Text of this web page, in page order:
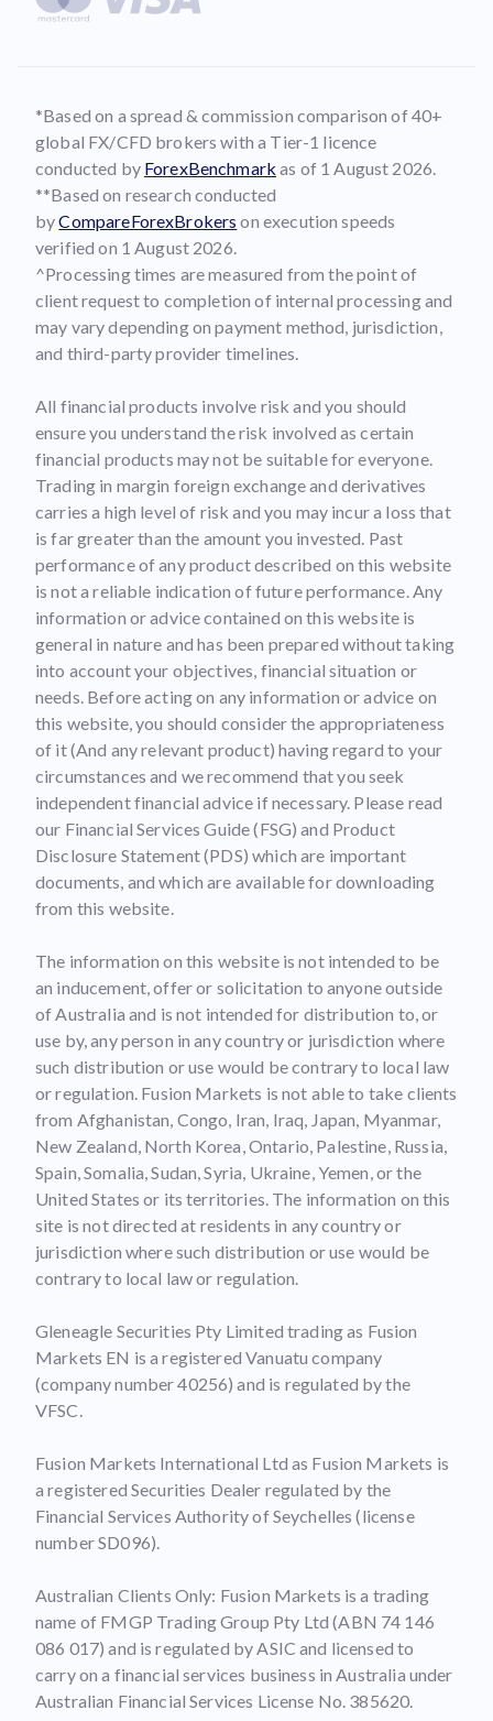
*Based on a spread & commission comparison of 40+
global FX/CFD brokers with a Tier-1 licence
conducted by ForexBenchmark as of 1 August 2026.
**Based on research conducted
byCompareForexBrokers on execution speeds
verified on 1 August 2026.
^Processing times are measured from the point of
client request to completion of internal processing and
may vary depending on payment method, jurisdiction,
and third-party provider timelines.
All financial products involve risk and you should
ensure you understand the risk involved as certain
financial products may not be suitable for everyone.
Trading in margin foreign exchange and derivatives
carries a high level of risk and you may incur a loss that
is far greater than the amount you invested. Past
performance of any product described on this website
is not a reliable indication of future performance. Any
information or advice contained on this website is
general in nature and has been prepared without taking
into account your objectives, financial situation or
needs. Before acting on any information or advice on
this website, you should consider the appropriateness
of it (And any relevant product) having regard to your
circumstances and we recommend that you seek
independent financial advice if necessary. Please read
our Financial Services Guide (FSG) and Product
Disclosure Statement (PDS) which are important
documents, and which are available for downloading
from this website.
The information on this website is not intended to be
an inducement, offer or solicitation to anyone outside
of Australia and is not intended for distribution to, or
use by, any person in any country or jurisdiction where
such distribution or use would be contrary to local law
or regulation. Fusion Markets is not able to take clients
from Afghanistan, Congo, Iran, Iraq, Japan, Myanmar,
New Zealand, North Korea, Ontario, Palestine, Russia,
Spain, Somalia, Sudan, Syria, Ukraine, Yemen, or the
United States or its territories. The information on this
site is not directed at residents in any country or
jurisdiction where such distribution or use would be
contrary to local law or regulation.
Gleneagle Securities Pty Limited trading as Fusion
Markets EN is a registered Vanuatu company
(company number 40256) and is regulated by the
VFSC.
Fusion Markets International Ltd as Fusion Markets is
a registered Securities Dealer regulated by the
Financial Services Authority of Seychelles (license
number SD096).
Australian Clients Only: Fusion Markets is a trading
name of FMGP Trading Group Pty Ltd (ABN 74 146
086 017) and is regulated by ASIC and licensed to
carry on a financial services business in Australia under
Australian Financial Services License No. 385620.